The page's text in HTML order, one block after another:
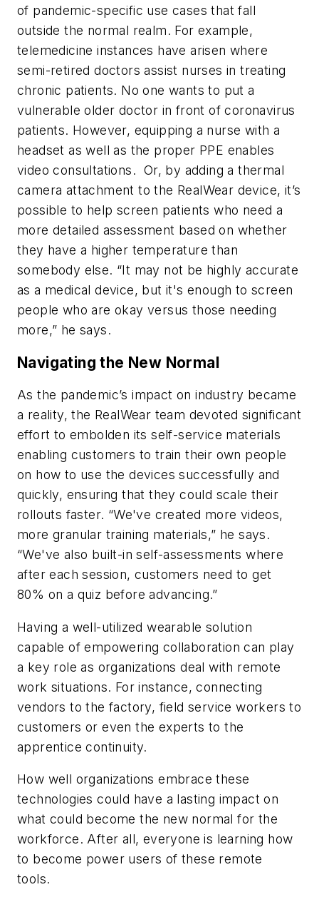
of pandemic-specific use cases that fall
outside the normal realm. For example,
telemedicine instances have arisen where
semi-retired doctors assist nurses in treating
chronic patients. No one wants to put a
vulnerable older doctor in front of coronavirus
patients. However, equipping a nurse with a
headset as well as the proper PPE enables
video consultations. Or, by adding a thermal
camera attachment to the RealWear device, it’s
possible to help screen patients who need a
more detailed assessment based on whether
they have a higher temperature than
somebody else. “It may not be highly accurate
as a medical device, but it's enough to screen
people who are okay versus those needing
more,” he says.
Navigating the New Normal
As the pandemic’s impact on industry became
a reality, the RealWear team devoted significant
effort to embolden its self-service materials
enabling customers to train their own people
on how to use the devices successfully and
quickly, ensuring that they could scale their
rollouts faster. “We've created more videos,
more granular training materials,” he says.
“We've also built-in self-assessments where
after each session, customers need to get
80% on a quiz before advancing.”
Having a well-utilized wearable solution
capable of empowering collaboration can play
a key role as organizations deal with remote
work situations. For instance, connecting
vendors to the factory, field service workers to
customers or even the experts to the
apprentice continuity.
How well organizations embrace these
technologies could have a lasting impact on
what could become the new normal for the
workforce. After all, everyone is learning how
to become power users of these remote
tools.